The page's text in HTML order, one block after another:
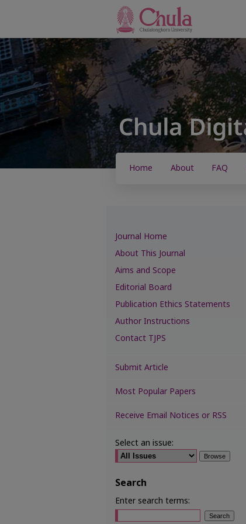
Home About FAQ
Journal Home
About This Journal
Aims and Scope
Editorial Board
Publication Ethics Statements
Author Instructions
Contact TJPS
Submit Article
Most Popular Papers
Receive Email Notices or RSS
Select an issue:
Search
Enter search terms: